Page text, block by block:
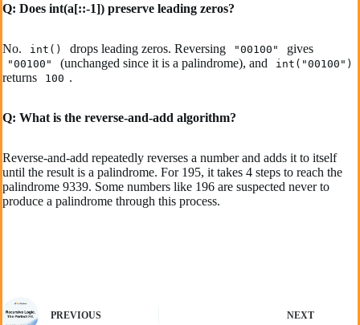
Q: Does int(a[::-1]) preserve leading zeros?
No. int() drops leading zeros. Reversing "00100" gives
"00100" (unchanged since it is a palindrome), and int("00100")
returns 100 .
Q: What is the reverse-and-add algorithm?
Reverse-and-add repeatedly reverses a number and adds it to itself
until the result is a palindrome. For 195, it takes 4 steps to reach the
palindrome 9339. Some numbers like 196 are suspected never to
produce a palindrome through this process.
PREVIOUS NEXT